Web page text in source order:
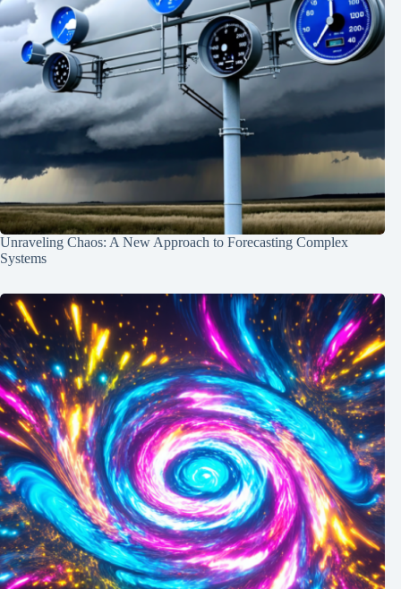
Unraveling Chaos: A New Approach to Forecasting Complex
Systems